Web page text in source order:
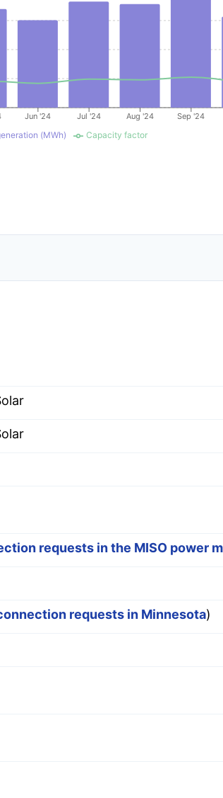
Jun '24 Jul '24 Aug '24 Sep '24
(MWh)
Capacity factor
requests in the MISO power
requests in Minnesota)